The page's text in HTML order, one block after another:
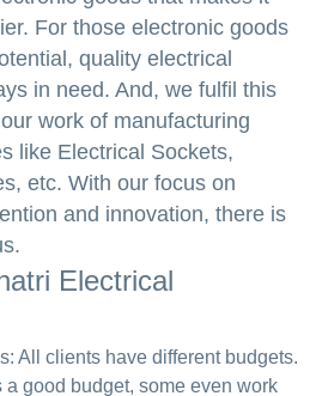
For those electronic goods
quality electrical
in need. And, we fulfil this
work of manufacturing
like Electrical Sockets,
etc. With our focus on
and innovation, there is
Electrical
All clients have different budgets.
a good budget, some even work